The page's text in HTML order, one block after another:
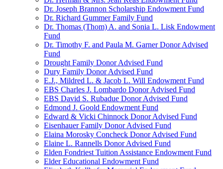
Dr. Joseph Brannon Scholarship Endowment Fund
Dr. Richard Gummer Family Fund
Dr. Thomas (Thom) A. and Sonia L. Lisk Endowment
Fund
Dr. Timothy F. and Paula M. Garner Donor Advised
Fund
Drought Family Donor Advised Fund
Dury Family Donor Advised Fund
E.J., Mildred L. & Jacob L. Will Endowment Fund
EBS Charles J. Lombardo Donor Advised Fund
EBS David S. Rubadue Donor Advised Fund
Edmond J. Goold Endowment Fund
Edward & Vicki Chinnock Donor Advised Fund
Eisenhauer Family Donor Advised Fund
Elaina Morosky Concheck Donor Advised Fund
Elaine L. Rannells Donor Advised Fund
Elden Fondriest Tuition Assistance Endowment Fund
Elder Educational Endowment Fund